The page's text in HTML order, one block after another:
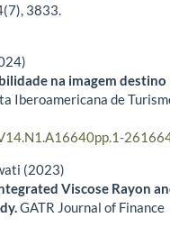
(7), 3833.
na imagem destino
Iberoamericana de
(2023)
Viscose Rayon
GATR Journal of Finance